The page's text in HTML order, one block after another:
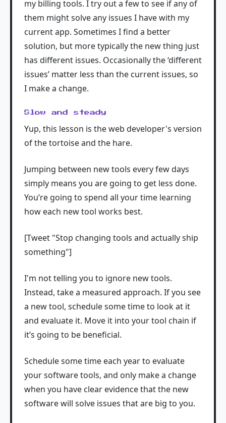
my billing tools. I try out a few to see if any of
them might solve any issues I have with my
current app. Sometimes I find a better
solution, but more typically the new thing just
has different issues. Occasionally the ‘different
issues’ matter less than the current issues, so
I make a change.
Slow and steady
Yup, this lesson is the web developer's version
of the tortoise and the hare.
Jumping between new tools every few days
simply means you are going to get less done.
You’re going to spend all your time learning
how each new tool works best.
[Tweet "Stop changing tools and actually ship
something"]
I'm not telling you to ignore new tools.
Instead, take a measured approach. If you see
a new tool, schedule some time to look at it
and evaluate it. Move it into your tool chain if
it’s going to be beneficial.
Schedule some time each year to evaluate
your software tools, and only make a change
when you have clear evidence that the new
software will solve issues that are big to you.